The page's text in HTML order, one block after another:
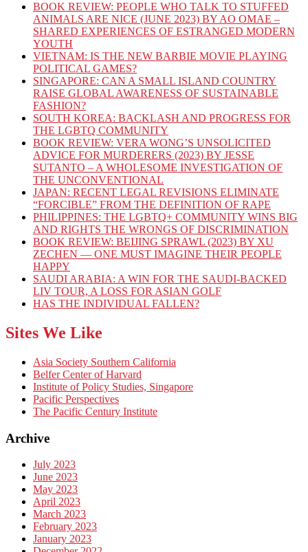
BOOK REVIEW: PEOPLE WHO TALK TO STUFFED
ANIMALS ARE NICE (JUNE 2023) BY AO OMAE –
SHARED EXPERIENCES OF ESTRANGED MODERN
YOUTH
VIETNAM: IS THE NEW BARBIE MOVIE PLAYING
POLITICAL GAMES?
SINGAPORE: CAN A SMALL ISLAND COUNTRY
RAISE GLOBAL AWARENESS OF SUSTAINABLE
FASHION?
SOUTH KOREA: BACKLASH AND PROGRESS FOR
THE LGBTQ COMMUNITY
BOOK REVIEW: VERA WONG’S UNSOLICITED
ADVICE FOR MURDERERS (2023) BY JESSE
SUTANTO – A WHOLESOME INVESTIGATION OF
THE UNCONVENTIONAL
JAPAN: RECENT LEGAL REVISIONS ELIMINATE
“FORCIBLE” FROM THE DEFINITION OF RAPE
PHILIPPINES: THE LGBTQ+ COMMUNITY WINS BIG
AND RIGHTS THE WRONGS OF DISCRIMINATION
BOOK REVIEW: BEIJING SPRAWL (2023) BY XU
ZECHEN — ONE MUST IMAGINE THEIR PEOPLE
HAPPY
SAUDI ARABIA: A WIN FOR THE SAUDI-BACKED
LIV TOUR, A LOSS FOR ASIAN GOLF
HAS THE INDIVIDUAL FALLEN?
Sites We Like
Asia Society Southern California
Belfer Center of Harvard
Institute of Policy Studies, Singapore
Pacific Perspectives
The Pacific Century Institute
Archive
July 2023
June 2023
May 2023
April 2023
March 2023
February 2023
January 2023